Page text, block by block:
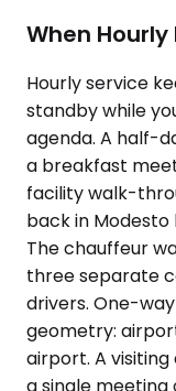
When
Hourly service
standby while
agenda. A half-
a breakfast
facility walk-
back in
The chauffeur
three separate
drivers. One-
geometry:
airport. A
a single